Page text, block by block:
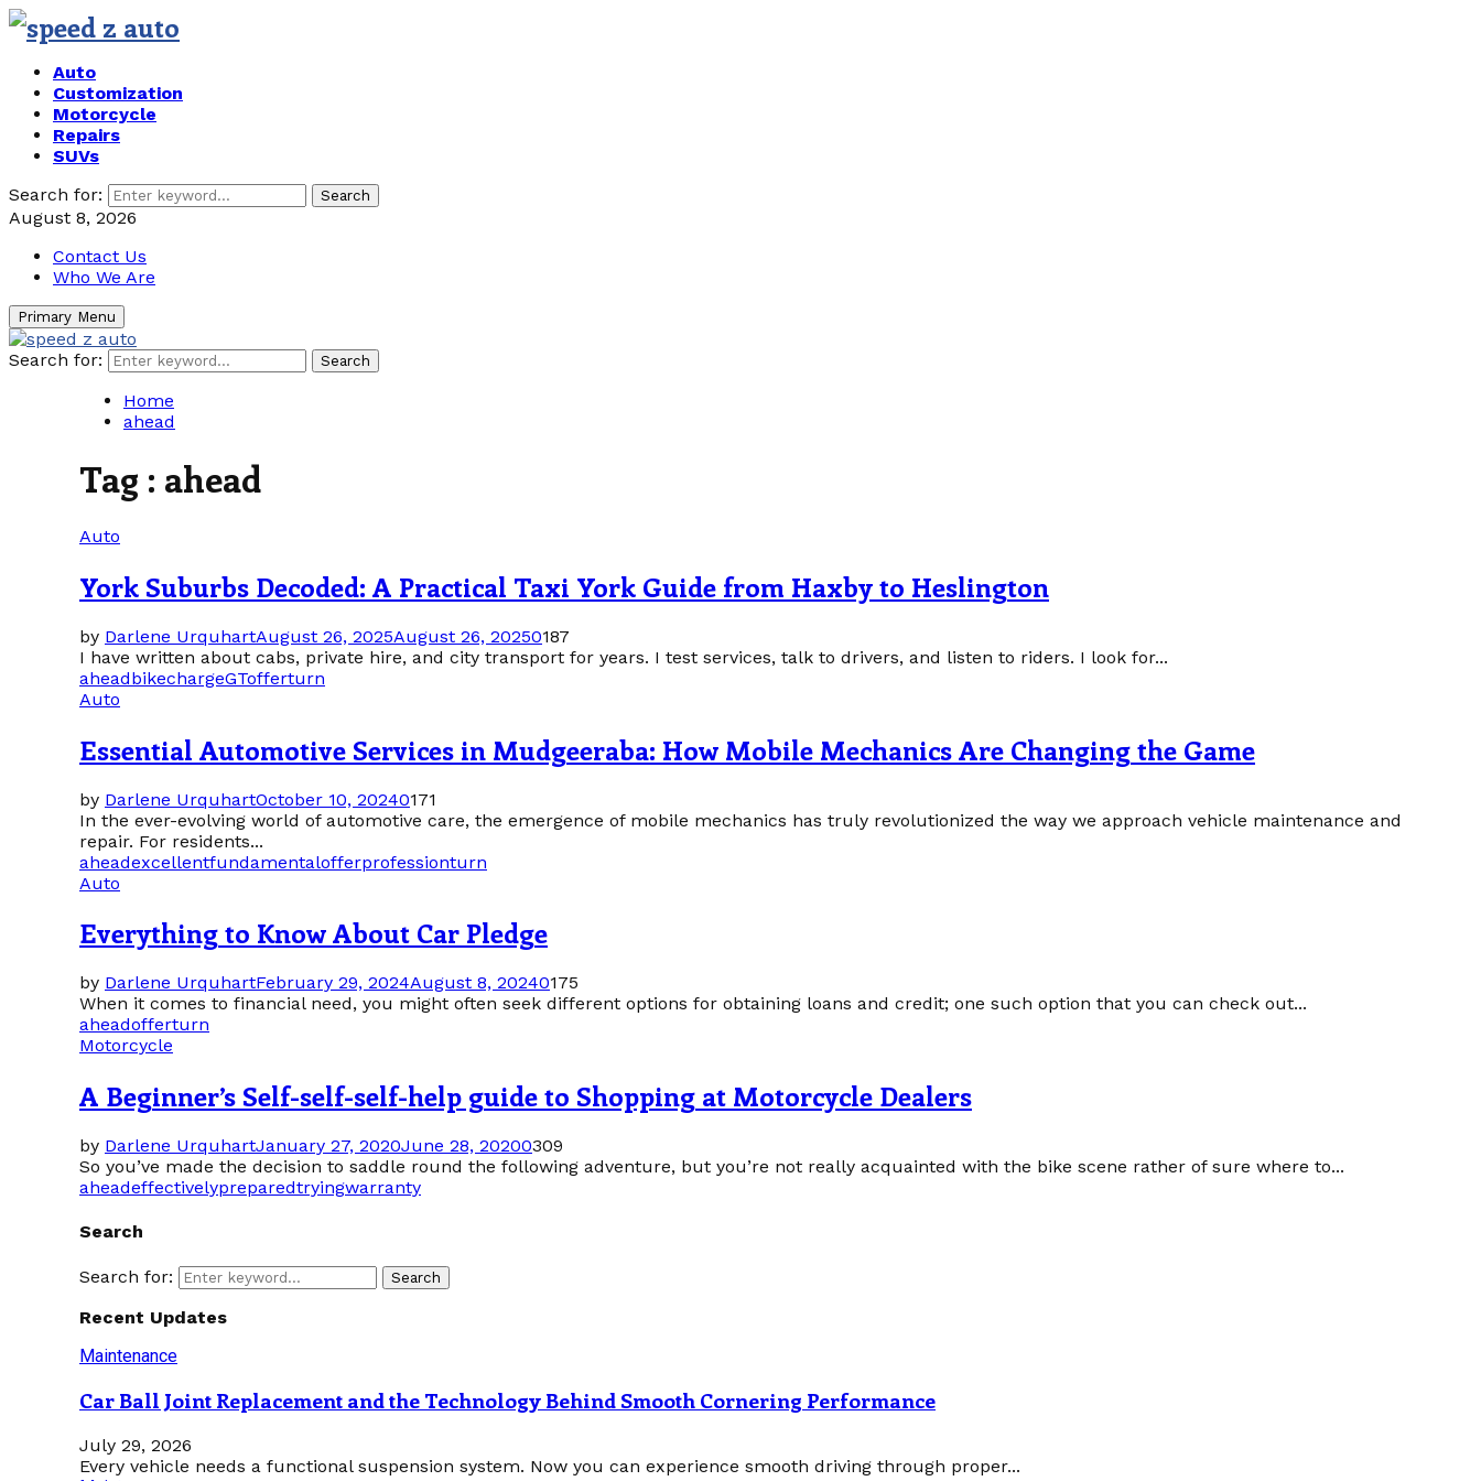
Auto
Customization
Motorcycle
Repairs
SUVs
Search for:
Search
August 8, 2026
Contact Us
Who We Are
Primary Menu
Search for: Search
Home
ahead
Tag : ahead
Auto
York Suburbs Decoded: A Practical Taxi York Guide from Haxby to Heslington
by Darlene UrquhartAugust 26, 2025August 26, 20250187
I have written about cabs, private hire, and city transport for years. I test services, talk to drivers, and listen to riders. I look for...
aheadbikechargeGTofferturn
Auto
Essential Automotive Services in Mudgeeraba: How Mobile Mechanics Are Changing the Game
by Darlene UrquhartOctober 10, 20240171
In the ever-evolving world of automotive care, the emergence of mobile mechanics has truly revolutionized the way we approach vehicle maintenance and
repair. For residents...
aheadexcellentfundamentalofferprofessionturn
Auto
Everything to Know About Car Pledge
by Darlene UrquhartFebruary 29, 2024August 8, 20240175
When it comes to financial need, you might often seek different options for obtaining loans and credit; one such option that you can check out...
aheadofferturn
Motorcycle
A Beginner’s Self-self-self-help guide to Shopping at Motorcycle Dealers
by Darlene UrquhartJanuary 27, 2020June 28, 20200309
So you’ve made the decision to saddle round the following adventure, but you’re not really acquainted with the bike scene rather of sure where to...
aheadeffectivelypreparedtryingwarranty
Search
Search for: Search
Recent Updates
Maintenance
Car Ball Joint Replacement and the Technology Behind Smooth Cornering Performance
July 29, 2026
Every vehicle needs a functional suspension system. Now you can experience smooth driving through proper...